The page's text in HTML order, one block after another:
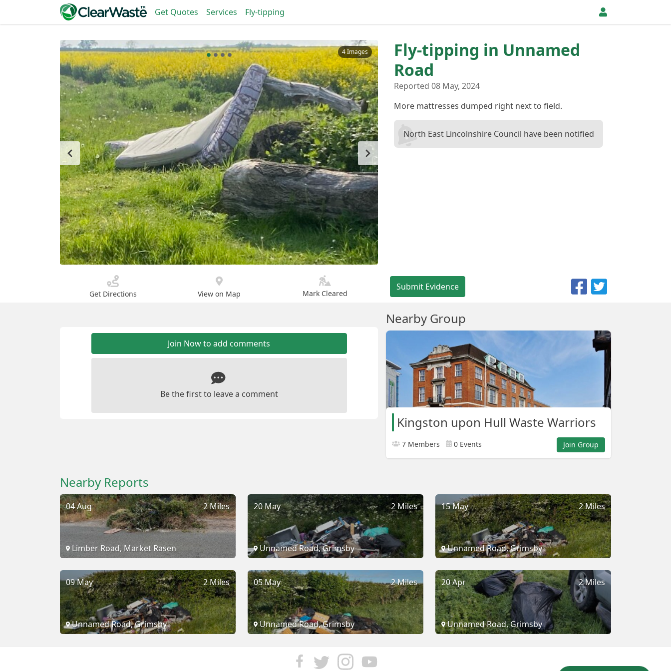
Get Quotes Services Fly-tipping
4 Images
Fly-tipping in Unnamed
Road
Reported 08 May, 2024
More mattresses dumped right next to field.
North East Lincolnshire Council have been notified
Get Directions View on Map Mark Cleared
Submit Evidence
Join Now to add comments
Be the first to leave a comment
Nearby Group
Kingston upon Hull Waste Warriors
7 Members 0 Events Join Group
Nearby Reports
2 Miles
04 Aug
Limber Road, Market Rasen
2 Miles
20 May
Unnamed Road, Grimsby
2 Miles
15 May
Unnamed Road, Grimsby
2 Miles
09 May
Unnamed Road, Grimsby
2 Miles
05 May
Unnamed Road, Grimsby
2 Miles
20 Apr
Unnamed Road, Grimsby